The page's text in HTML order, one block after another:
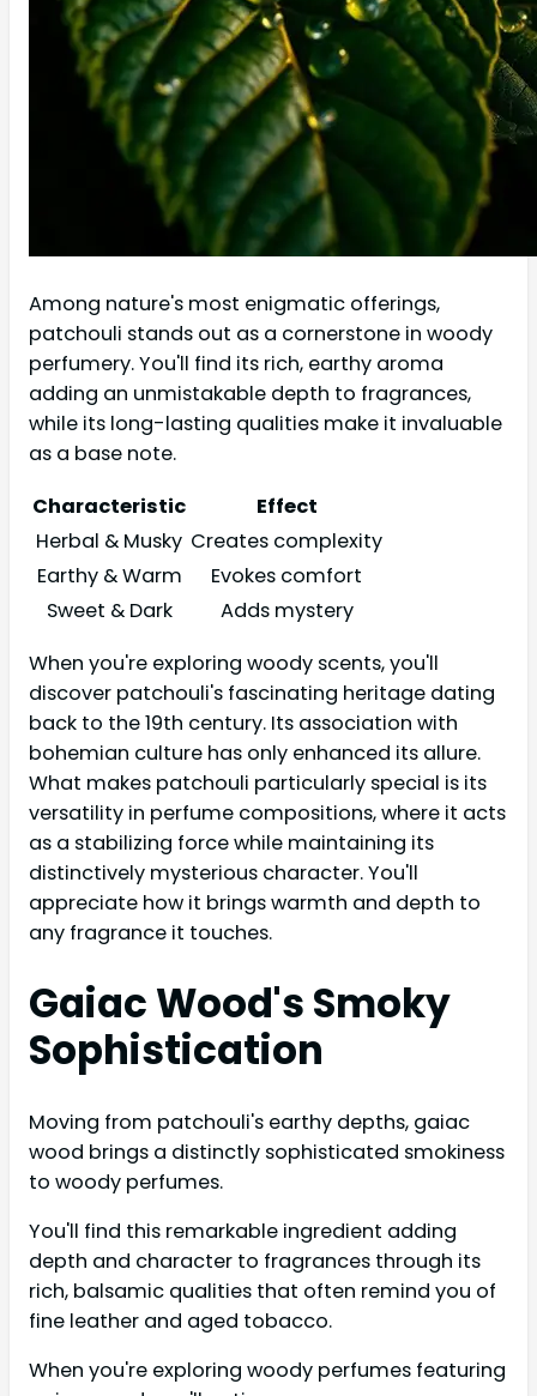
Among nature's most enigmatic offerings,
patchouli stands out as a cornerstone in woody
perfumery. You'll find its rich, earthy aroma
adding an unmistakable depth to fragrances,
while its long-lasting qualities make it invaluable
as a base note.
Characteristic
Effect
Herbal & Musky Creates complexity
Earthy & Warm
Evokes comfort
Sweet & Dark
Adds mystery
When you're exploring woody scents, you'll
discover patchouli's fascinating heritage dating
back to the 19th century. Its association with
bohemian culture has only enhanced its allure.
What makes patchouli particularly special is its
versatility in perfume compositions, where it acts
as a stabilizing force while maintaining its
distinctively mysterious character. You'll
appreciate how it brings warmth and depth to
any fragrance it touches.
Gaiac Wood's Smoky
Sophistication
Moving from patchouli's earthy depths, gaiac
wood brings a distinctly sophisticated smokiness
to woody perfumes.
You'll find this remarkable ingredient adding
depth and character to fragrances through its
rich, balsamic qualities that often remind you of
fine leather and aged tobacco.
When you're exploring woody perfumes featuring